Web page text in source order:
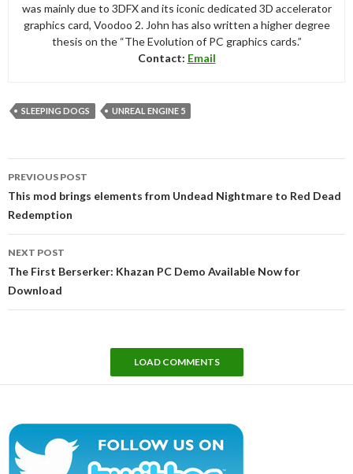
was mainly due to 3DFX and its iconic dedicated 3D accelerator
graphics card, Voodoo 2. John has also written a higher degree
thesis on the “The Evolution of PC graphics cards.”
Contact: Email
SLEEPING DOGS UNREAL ENGINE 5
navigation
PREVIOUS POST
This mod brings elements from Undead Nightmare to Red Dead
Redemption
NEXT POST
The First Berserker: Khazan PC Demo Available Now for
Download
LOAD COMMENTS